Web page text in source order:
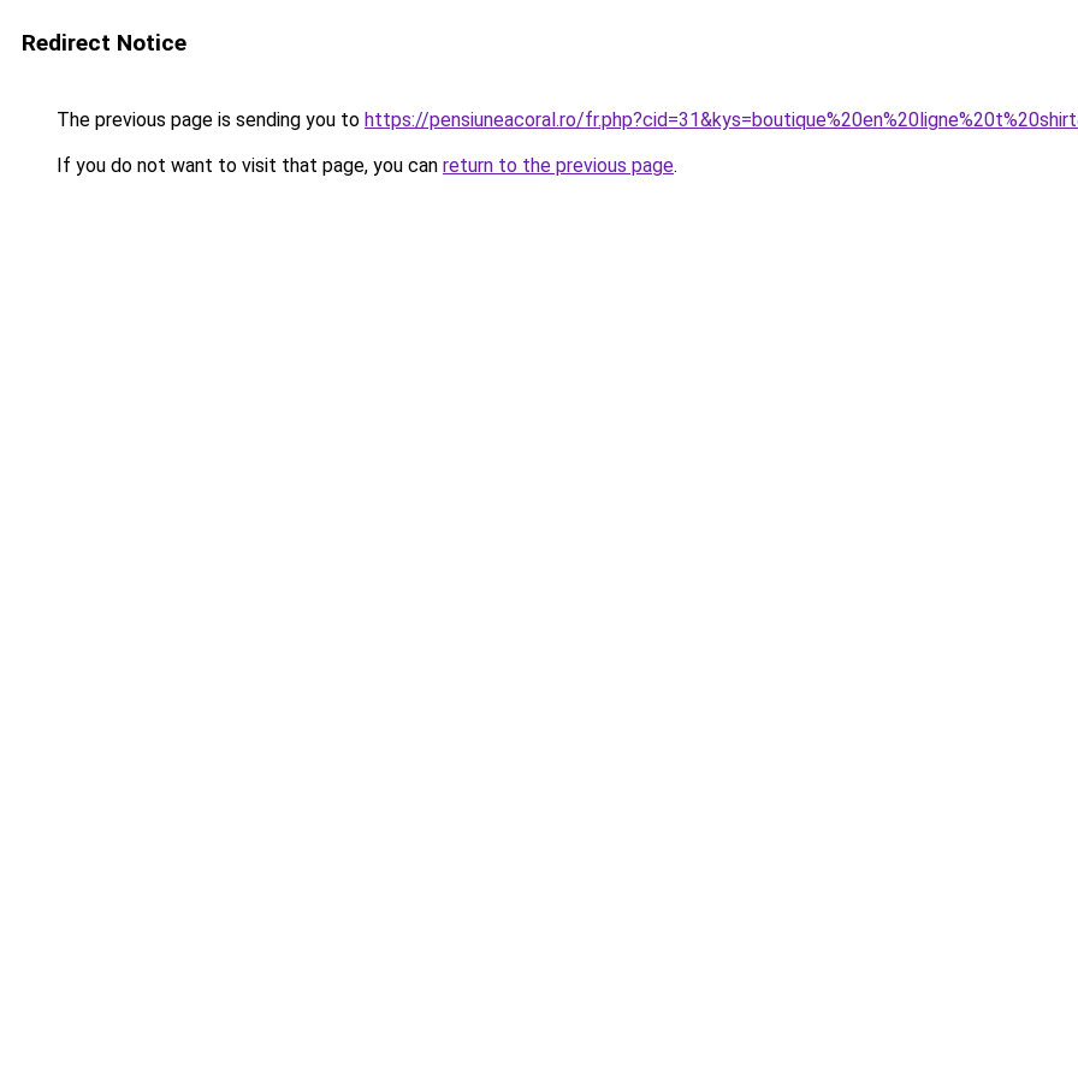
Redirect Notice
The previous page is sending you to https://pensiuneacoral.ro/
If you do not want to visit that page, you can return to the previous page.